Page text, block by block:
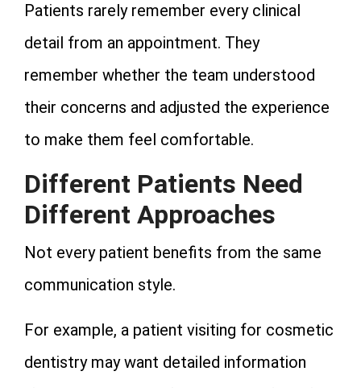
Patients rarely remember every clinical
detail from an appointment. They
remember whether the team understood
their concerns and adjusted the experience
to make them feel comfortable.
Different Patients Need
Different Approaches
Not every patient benefits from the same
communication style.
For example, a patient visiting for cosmetic
dentistry may want detailed information